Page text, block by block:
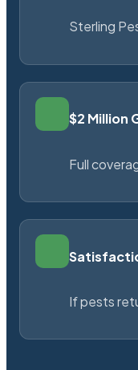
Sterling
$2 Million
Full
If pests